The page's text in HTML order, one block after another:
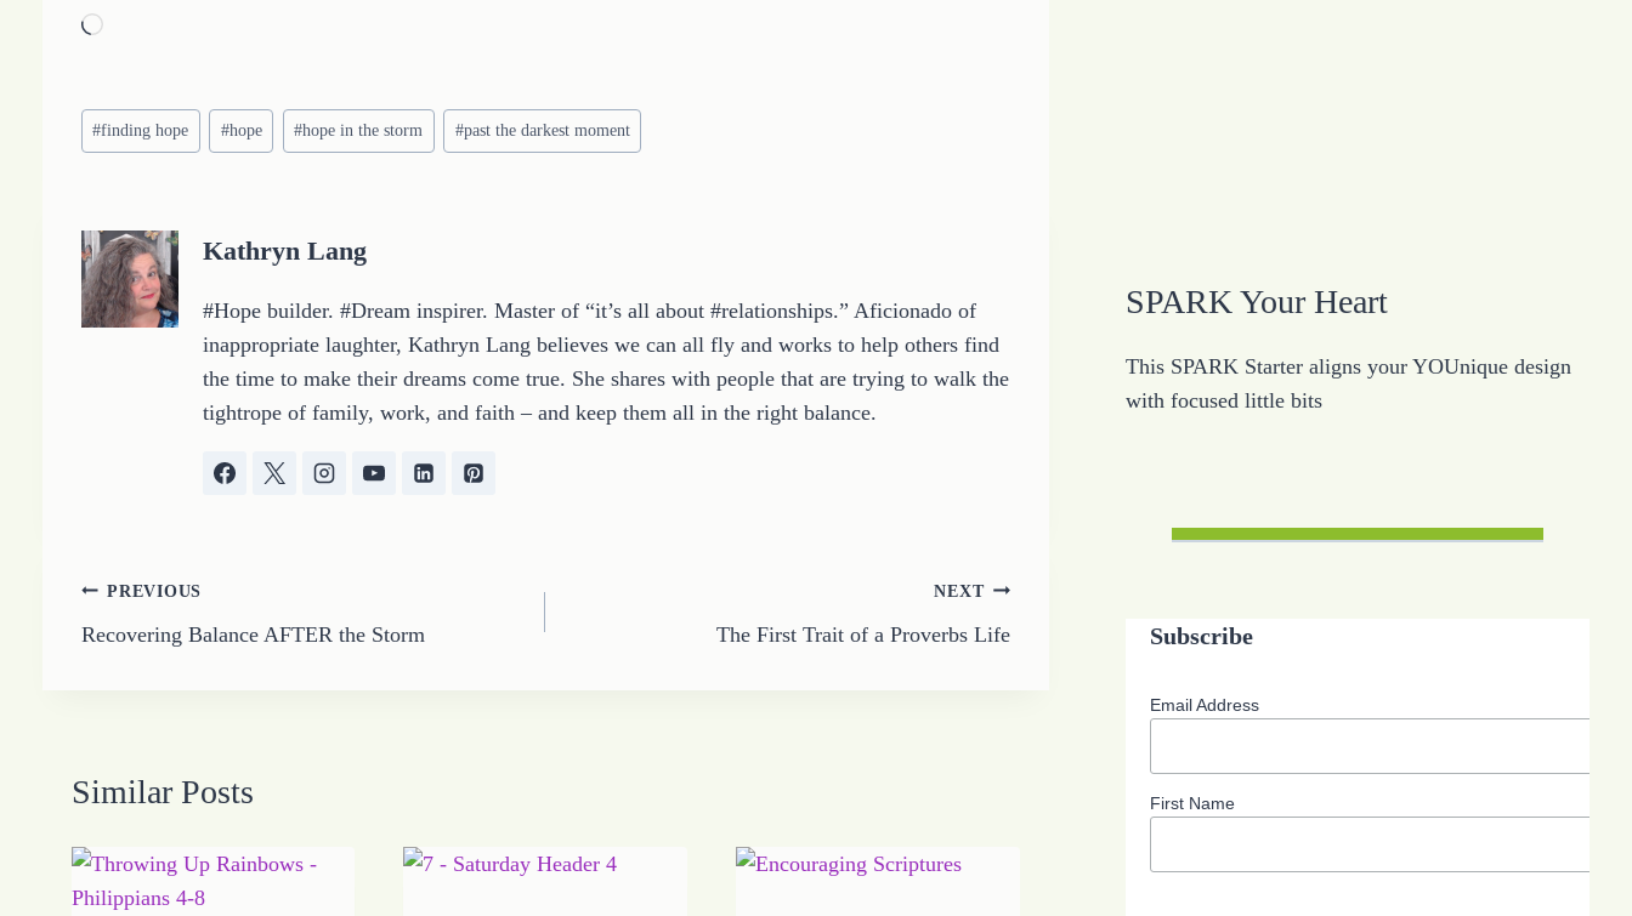
L
d
g
…
Post
Tags:
#finding hope #hope #hope in the storm #past the darkest moment
Kathryn Lang
#Hope builder. #Dream inspirer. Master of “it’s all about #relationships.” Aficionado of
inappropriate laughter, Kathryn Lang believes we can all fly and works to help others find
the time to make their dreams come true. She shares with people that are trying to walk the
tightrope of family, work, and faith – and keep them all in the right balance.
Post
navigation
PREVIOUS
Recovering Balance AFTER the Storm
NEXT
The First Trait of a Proverbs Life
Similar Posts
SPARK Your Heart
This SPARK Starter aligns your YOUnique design
with focused little bits
Subscribe
Email Address
First Name